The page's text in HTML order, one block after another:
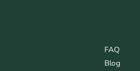
FAQ
Blog